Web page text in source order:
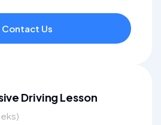
Contact Us
Driving Lesson